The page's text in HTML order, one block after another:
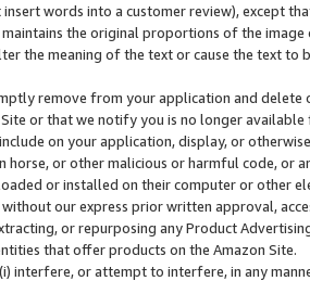
words into a customer review), except
the original proportions of the
the meaning of the text or cause the text
remove from your application and
or that we notify you is no longer available
on your application, display, or
horse, or other malicious or harmful code, or
or installed on their computer or other
our express prior written approval,
or repurposing any Product
that offer products on the Amazon Site.
interfere, or attempt to interfere, in any